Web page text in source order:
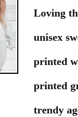
product
your
cart
Loving
unisex
printed
printed
trendy